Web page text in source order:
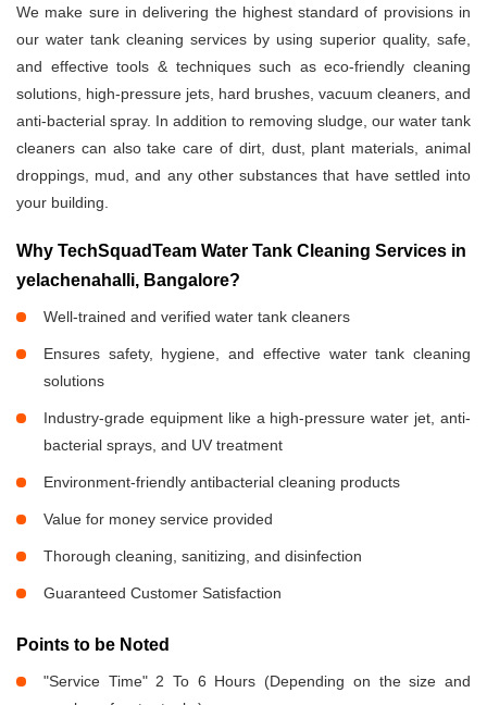
We make sure in delivering the highest standard of provisions in
our water tank cleaning services by using superior quality, safe,
and effective tools & techniques such as eco-friendly cleaning
solutions, high-pressure jets, hard brushes, vacuum cleaners, and
anti-bacterial spray. In addition to removing sludge, our water tank
cleaners can also take care of dirt, dust, plant materials, animal
droppings, mud, and any other substances that have settled into
your building.
Why TechSquadTeam Water Tank Cleaning Services in
yelachenahalli, Bangalore?
Well-trained and verified water tank cleaners
Ensures safety, hygiene, and effective water tank cleaning
solutions
Industry-grade equipment like a high-pressure water jet, anti-
bacterial sprays, and UV treatment
Environment-friendly antibacterial cleaning products
Value for money service provided
Thorough cleaning, sanitizing, and disinfection
Guaranteed Customer Satisfaction
Points to be Noted
"Service Time" 2 To 6 Hours (Depending on the size and